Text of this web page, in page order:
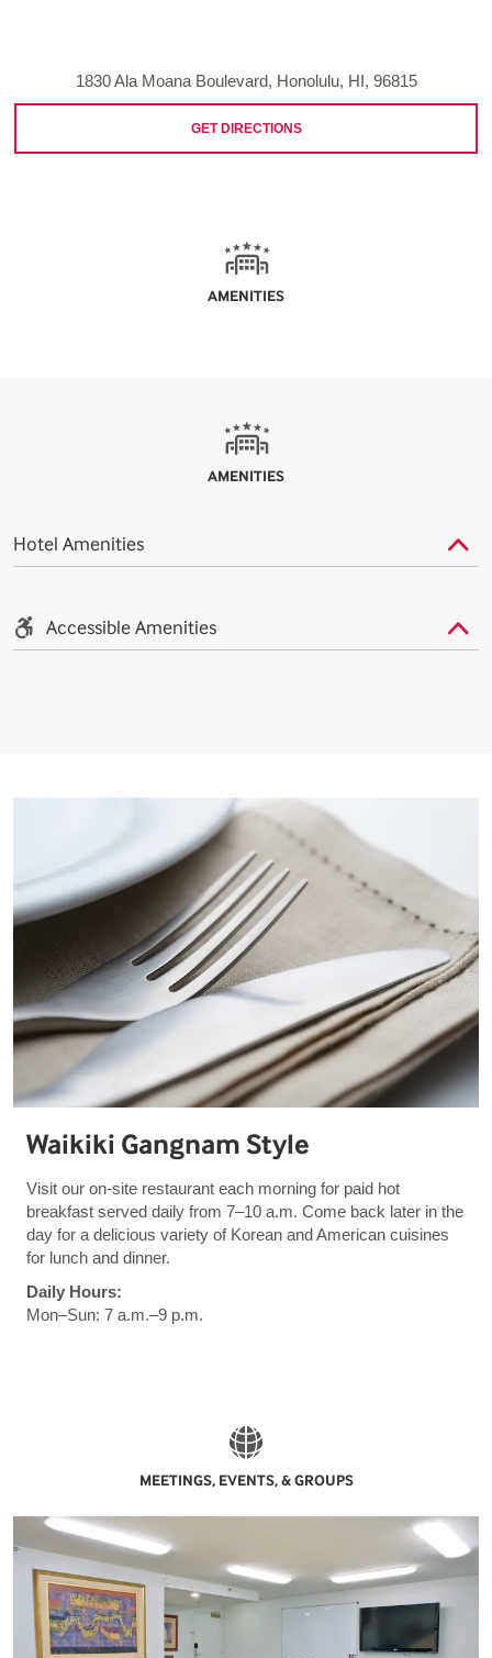
1830 Ala Moana Boulevard, Honolulu, HI, 96815
GET DIRECTIONS
AMENITIES
AMENITIES
Hotel Amenities
Accessible Amenities
Waikiki Gangnam Style
Visit our on-site restaurant each morning for paid hot
breakfast served daily from 7–10 a.m. Come back later in the
day for a delicious variety of Korean and American cuisines
for lunch and dinner.
Daily Hours:
Mon–Sun: 7 a.m.–9 p.m.
MEETINGS, EVENTS, & GROUPS